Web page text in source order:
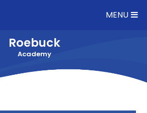
MENU
Roebuck
Academy